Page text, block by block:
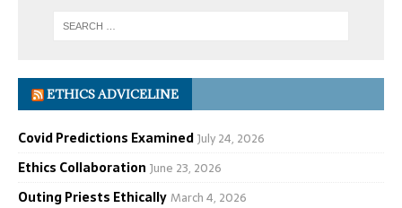
ETHICS ADVICELINE
Covid Predictions ExaminedJuly 24, 2026
Ethics Collaboration June 23, 2026
Outing Priests EthicallyMarch 4, 2026